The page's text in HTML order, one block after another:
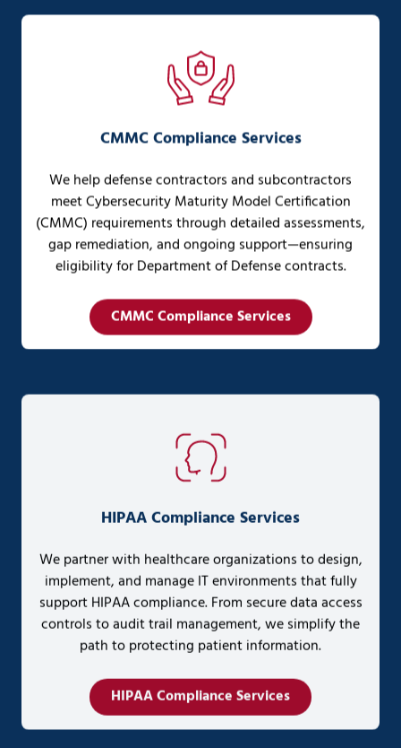
CMMC Compliance Services
We help defense contractors and subcontractors
meet Cybersecurity Maturity Model Certification
(CMMC) requirements through detailed assessments,
gap remediation, and ongoing support—ensuring
eligibility for Department of Defense contracts.
CMMC Compliance Services
HIPAA Compliance Services
We partner with healthcare organizations to design,
implement, and manage IT environments that fully
support HIPAA compliance. From secure data access
controls to audit trail management, we simplify the
path to protecting patient information.
HIPAA Compliance Services